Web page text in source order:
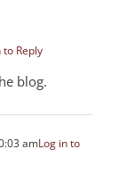
to Reply
blog.
amLog in to